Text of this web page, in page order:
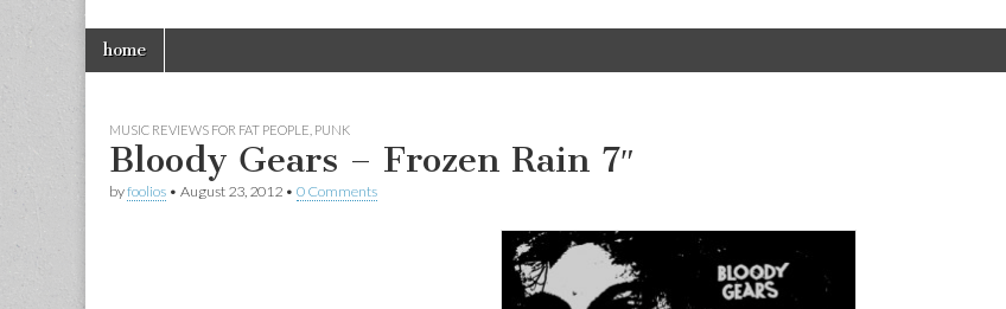
foolios.com
Main
menu
Skip
home
MUSIC REVIEWS FOR FAT PEOPLE PUNK
Bloody Gears – Frozen Rain 7″
byfoolios • August 23, 2012 • 0 Comments